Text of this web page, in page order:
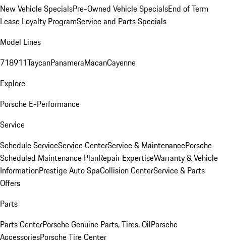
New Vehicle SpecialsPre-Owned Vehicle SpecialsEnd of Term
Lease Loyalty ProgramService and Parts Specials
Model Lines
718911TaycanPanameraMacanCayenne
Explore
Porsche E-Performance
Service
Schedule ServiceService CenterService & MaintenancePorsche
Scheduled Maintenance PlanRepair ExpertiseWarranty & Vehicle
InformationPrestige Auto SpaCollision CenterService & Parts
Offers
Parts
Parts CenterPorsche Genuine Parts, Tires, OilPorsche
AccessoriesPorsche Tire Center